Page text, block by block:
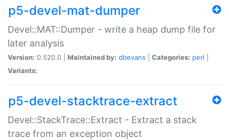
p5-devel-mat-dumper
Devel::MAT::Dumper - write a heap dump file for
later analysis
Version: 0.520.0 | Maintained by: dbevans Categories: perl
Variants:
p5-devel-stacktrace-extract
Devel::StackTrace::Extract - Extract a stack
trace from an exception object